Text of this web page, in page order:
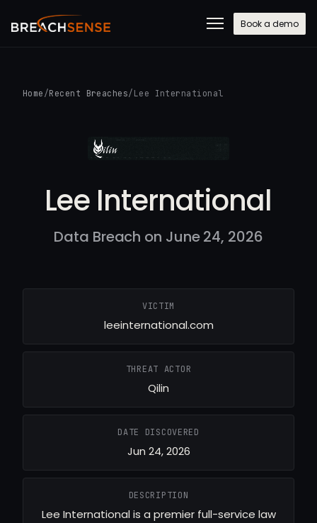
Book a demo
Home /Recent Breaches/ Lee International
Lee International
Data Breach on June 24, 2026
VICTIM
leeinternational.com
THREAT ACTOR
Qilin
DATE DISCOVERED
Jun 24, 2026
DESCRIPTION
Lee International is a premier full-service law